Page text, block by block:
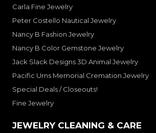
Carla Fine Jewelry
Peter Costello Nautical Jewelry
Nancy B Fashion Jewelry
Nancy B Color Gemstone Jewelry
Jack Slack Designs 3D Animal Jewelry
Pacific Urns Memorial Cremation Jewelry
Special Deals / Closeouts!
Fine Jewelry
JEWELRY CLEANING & CARE